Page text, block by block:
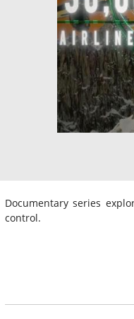
Documentary series
control.